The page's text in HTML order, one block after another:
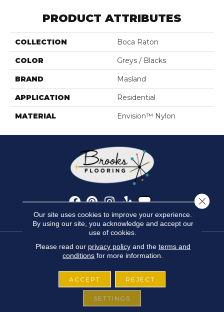
PRODUCT ATTRIBUTES
COLLECTION Boca Raton
COLOR Greys / Blacks
BRAND Masland
APPLICATION Residential
MATERIAL Envision™ Nylon
About Carpet
About Laminate
Our site uses cookies to improve your experience.
By using our site, you acknowledge and accept our
use of cookies.
Please read our privacy policyand the terms and
conditions for more information.
ACCEPT REJECT
SETTINGS
Close